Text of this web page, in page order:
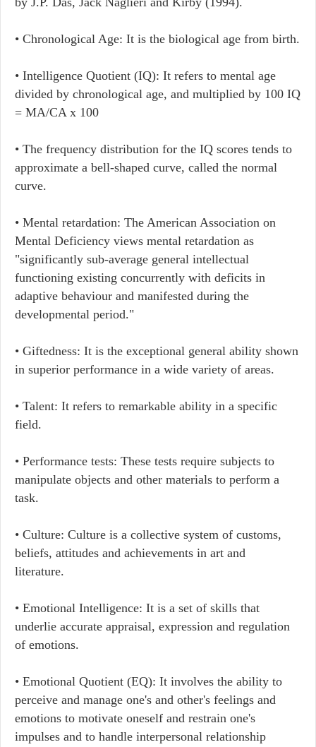
• Chronological Age: It is the biological age from birth.
• Intelligence Quotient (IQ): It refers to mental age
divided by chronological age, and multiplied by 100 IQ
= MA/CA x 100
• The frequency distribution for the IQ scores tends to
approximate a bell-shaped curve, called the normal
curve.
• Mental retardation: The American Association on
Mental Deficiency views mental retardation as
"significantly sub-average general intellectual
functioning existing concurrently with deficits in
adaptive behaviour and manifested during the
developmental period."
• Giftedness: It is the exceptional general ability shown
in superior performance in a wide variety of areas.
• Talent: It refers to remarkable ability in a specific
field.
• Performance tests: These tests require subjects to
manipulate objects and other materials to perform a
task.
• Culture: Culture is a collective system of customs,
beliefs, attitudes and achievements in art and
literature.
• Emotional Intelligence: It is a set of skills that
underlie accurate appraisal, expression and regulation
of emotions.
• Emotional Quotient (EQ): It involves the ability to
perceive and manage one's and other's feelings and
emotions to motivate oneself and restrain one's
impulses and to handle interpersonal relationship